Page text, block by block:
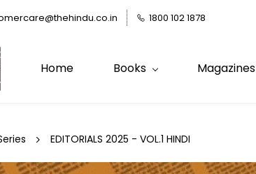
1800 102 1878
Home Books Magazines
EDITORIALS 2025 - VOL.1 HINDI